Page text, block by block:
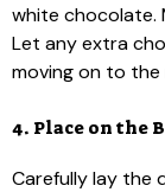
white chocolate.
Let any extra
moving on to
4. Place on the
Carefully lay the